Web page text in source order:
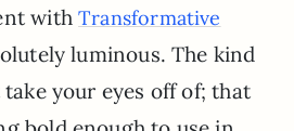
withTransformative
luminous. The kind
take your eyes off of; that